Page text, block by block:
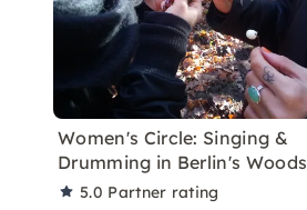
Women's Circle: Singing &
Drumming in Berlin's Woods
5.0 Partner rating